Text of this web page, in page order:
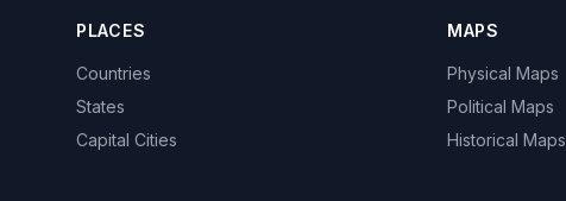
PLACES
Countries
States
Capital Cities
MAPS
Physical Maps
Political Maps
Historical Maps